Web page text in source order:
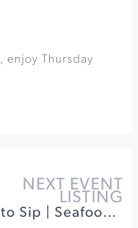
enjoy Thursday
NEXT EVENT
LISTING
Sea to Sip | Seafood & Wine Festival